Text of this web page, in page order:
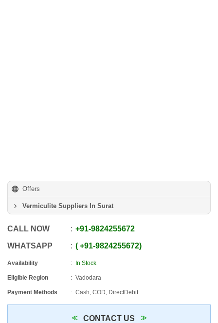
Offers
Vermiculite Suppliers In Surat
CALL NOW +91-9824255672
WHATSAPP +91-9824255672
Availability In Stock
Eligible Region Vadodara
Payment Methods Cash, COD, DirectDebit
CONTACT US